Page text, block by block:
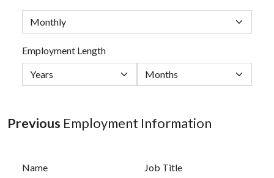
Employment Length
Previous Employment Information
Name Job Title